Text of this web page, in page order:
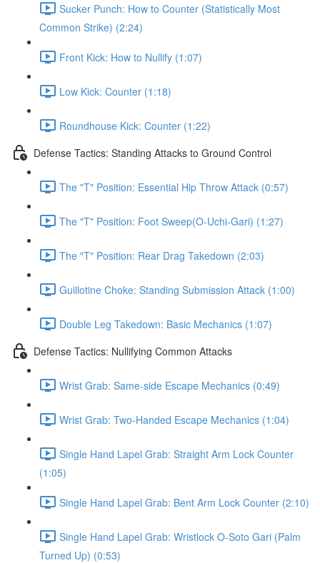
Sucker Punch: How to Counter (Statistically Most
Common Strike) (2:24)
Front Kick: How to Nullify (1:07)
Low Kick: Counter (1:18)
Roundhouse Kick: Counter (1:22)
Defense Tactics: Standing Attacks to Ground Control
The "T" Position: Essential Hip Throw Attack (0:57)
The "T" Position: Foot Sweep(O-Uchi-Gari) (1:27)
The "T" Position: Rear Drag Takedown (2:03)
Guillotine Choke: Standing Submission Attack (1:00)
Double Leg Takedown: Basic Mechanics (1:07)
Defense Tactics: Nullifying Common Attacks
Wrist Grab: Same-side Escape Mechanics (0:49)
Wrist Grab: Two-Handed Escape Mechanics (1:04)
Single Hand Lapel Grab: Straight Arm Lock Counter
(1:05)
Single Hand Lapel Grab: Bent Arm Lock Counter (2:10)
Single Hand Lapel Grab: Wristlock O-Soto Gari (Palm
Turned Up) (0:53)